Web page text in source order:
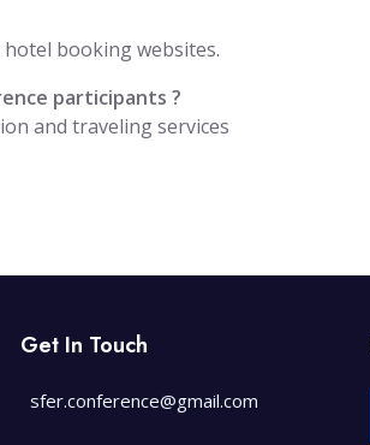
booking websites.
participants ?
and traveling services
Get In Touch
sfer.conference@gmail.com